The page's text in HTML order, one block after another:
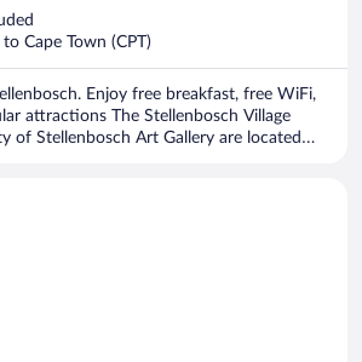
Cape Town (CPT)
Enjoy free breakfast, free WiFi,
attractions The Stellenbosch Village
of Stellenbosch Art Gallery are located